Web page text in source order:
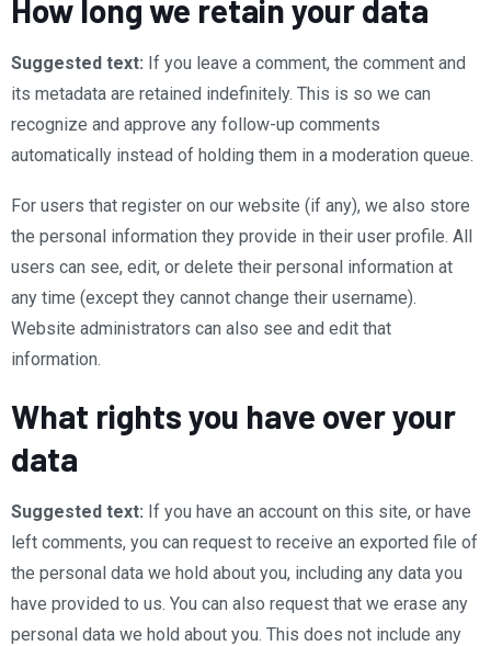
How long we retain your data
Suggested text: If you leave a comment, the comment and
its metadata are retained indefinitely. This is so we can
recognize and approve any follow-up comments
automatically instead of holding them in a moderation queue.
For users that register on our website (if any), we also store
the personal information they provide in their user profile. All
users can see, edit, or delete their personal information at
any time (except they cannot change their username).
Website administrators can also see and edit that
information.
What rights you have over your
data
Suggested text: If you have an account on this site, or have
left comments, you can request to receive an exported file of
the personal data we hold about you, including any data you
have provided to us. You can also request that we erase any
personal data we hold about you. This does not include any